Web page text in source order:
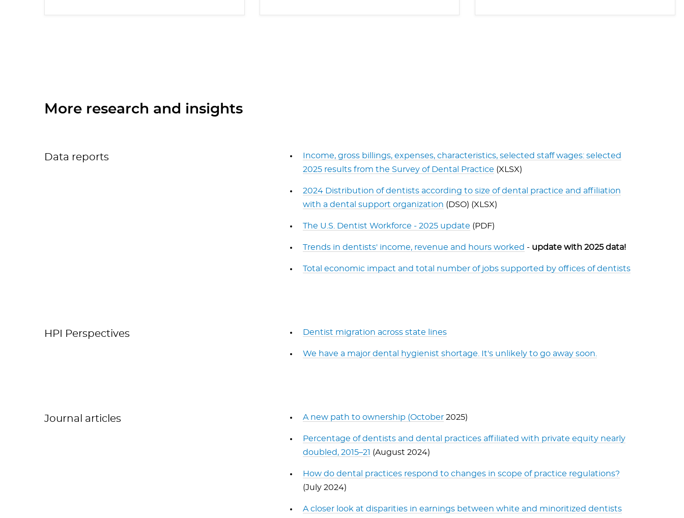
More research and insights
Data reports
Income, gross billings, expenses, characteristics, selected staff wages: selected
2025 results from the Survey of Dental Practice (XLSX)
2024 Distribution of dentists according to size of dental practice and affiliation
with a dental support organization (DSO) (XLSX)
The U.S. Dentist Workforce - 2025 update (PDF)
Trends in dentists' income, revenue and hours worked - update with 2025 data!
Total economic impact and total number of jobs supported by offices of dentists
HPI Perspectives Dentist migration across state lines
We have a major dental hygienist shortage. It's unlikely to go away soon.
Journal articles A new path to ownership (October 2025)
Percentage of dentists and dental practices affiliated with private equity nearly
doubled, 2015–21 (August 2024)
How do dental practices respond to changes in scope of practice regulations?
(July 2024)
A closer look at disparities in earnings between white and minoritized dentists